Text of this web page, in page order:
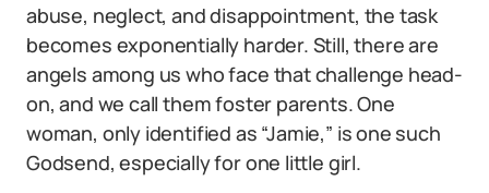
abuse, neglect, and disappointment, the task
becomes exponentially harder. Still, there are
angels among us who face that challenge head-
on, and we call them foster parents. One
woman, only identified as “Jamie,” is one such
Godsend, especially for one little girl.